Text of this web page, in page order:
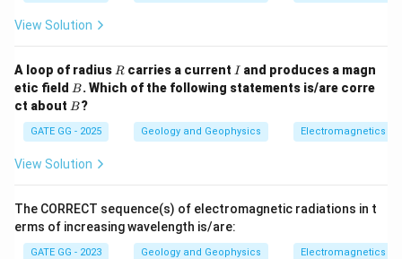
View Solution
A loop of radius R
R carries a current I
I and produces a magn
etic field B
B. Which of the following statements is/are corre
ct about B
B?
GATE GG - 2025 Geology and Geophysics Electromagnetics
View Solution
The CORRECT sequence(s) of electromagnetic radiations in t
erms of increasing wavelength is/are:
GATE GG - 2023 Geology and Geophysics Electromagnetics